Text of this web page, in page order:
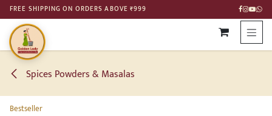
SKIP TO CONTENT
FREE SHIPPING ON ORDERS ABOVE ₹999
Spices Powders & Masalas
Bestseller